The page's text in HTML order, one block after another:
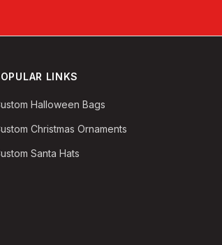
LINKS
Halloween Bags
Christmas Ornaments
Santa Hats